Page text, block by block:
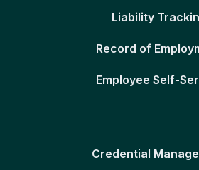
Liability
Record of
Employee Self-
Credential